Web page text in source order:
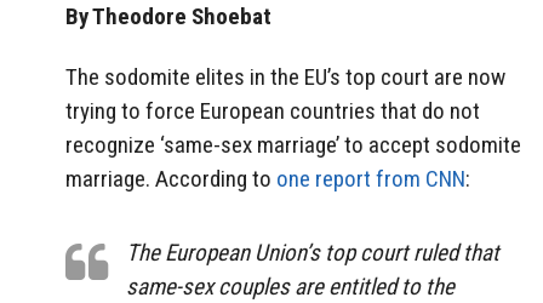
By Theodore Shoebat
The sodomite elites in the EU’s top court are now
trying to force European countries that do not
recognize ‘same-sex marriage’ to accept sodomite
marriage. According to one report from CNN:
The European Union’s top court ruled that
same-sex couples are entitled to the